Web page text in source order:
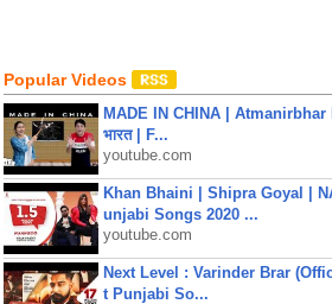
Popular Videos
MADE IN CHINA | Atmanirbhar
भारत | F...
youtube.com
Khan Bhaini | Shipra Goyal |
unjabi Songs 2020 ...
youtube.com
Next Level : Varinder Brar
t Punjabi So...